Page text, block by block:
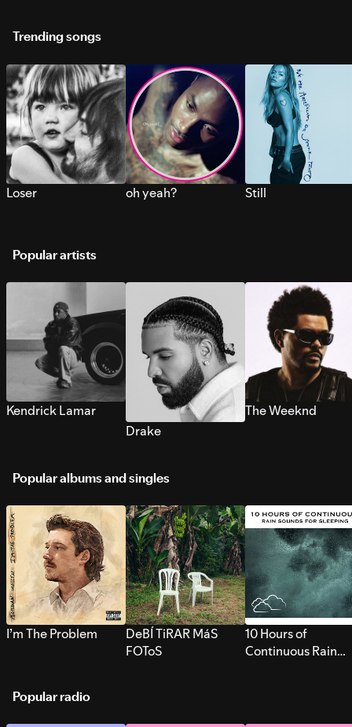
Trending songs
Loser oh yeah? Still
Popular artists
Kendrick Lamar
Drake
The Weeknd
Popular albums and singles
I’m The Problem
DeBÍ TiRAR MáS
FOToS
10 Hours of
Continuous Rain
Popular radio